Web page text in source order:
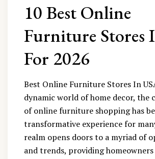
10 Best Online
Furniture Stores
For 2026
Best Online Furniture Stores In
dynamic world of home decor, the
of online furniture shopping has
transformative experience for
realm opens doors to a myriad of
and trends, providing